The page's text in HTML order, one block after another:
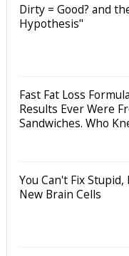
Dirty = Good? and
Hypothesis"
Fast Fat Loss
Results Ever Were
Sandwiches. Who
You Can't Fix
New Brain Cells